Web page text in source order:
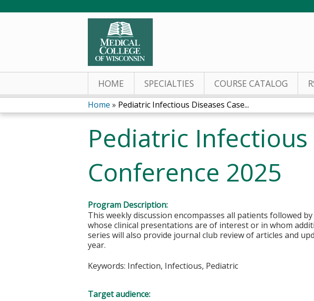
HOME SPECIALTIES COURSE CATALOG
You
are
here
Home » Pediatric Infectious Diseases Case...
Pediatric Infectious
Conference 2025
Program Description:
This weekly discussion encompasses all patients followed
whose clinical presentations are of interest or in whom
series will also provide journal club review of articles and
year.
Keywords: Infection, Infectious, Pediatric
Target audience: